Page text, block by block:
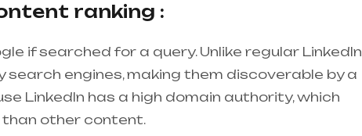
ranking :
if searched for a query. Unlike regular LinkedIn
search engines, making them discoverable by a
LinkedIn has a high domain authority, which
other content.